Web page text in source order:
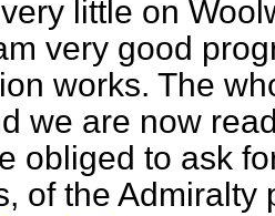
little on
very good
works. The
we are now
obliged to ask
of the